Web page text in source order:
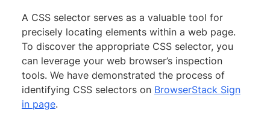
A CSS selector serves as a valuable tool for
precisely locating elements within a web page.
To discover the appropriate CSS selector, you
can leverage your web browser’s inspection
tools. We have demonstrated the process of
identifying CSS selectors on BrowserStack Sign
in page.